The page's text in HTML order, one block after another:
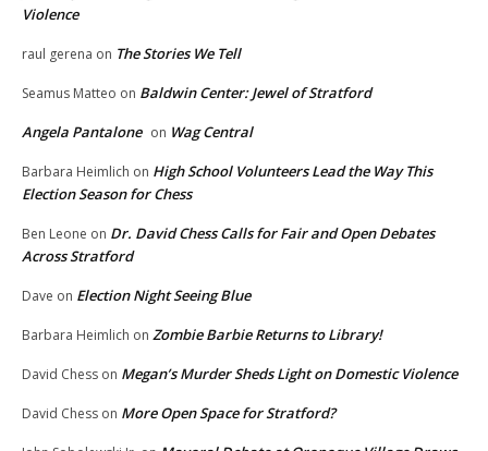
Violence
raul gerena on The Stories We Tell
Seamus Matteo on Baldwin Center: Jewel of Stratford
Angela Pantalone on Wag Central
Barbara Heimlich on High School Volunteers Lead the Way This
Election Season for Chess
Ben Leone on Dr. David Chess Calls for Fair and Open Debates
Across Stratford
Dave on Election Night Seeing Blue
Barbara Heimlich on Zombie Barbie Returns to Library!
David Chess on Megan’s Murder Sheds Light on Domestic Violence
David Chess on More Open Space for Stratford?